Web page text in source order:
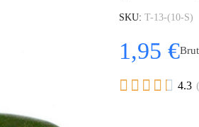
SKU T-13-(10-S)
1,95 €
     4.3